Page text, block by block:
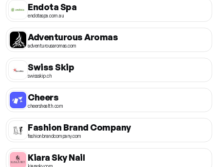
Endota Spa
endotaspa.com.au
Adventurous Aromas
adventurousaromas.com
Swiss Skip
swissskip.ch
Cheers
cheershealth.com
Fashion Brand Company
fashionbrandcompany.com
Kiara Sky Nail
kiarasky.com